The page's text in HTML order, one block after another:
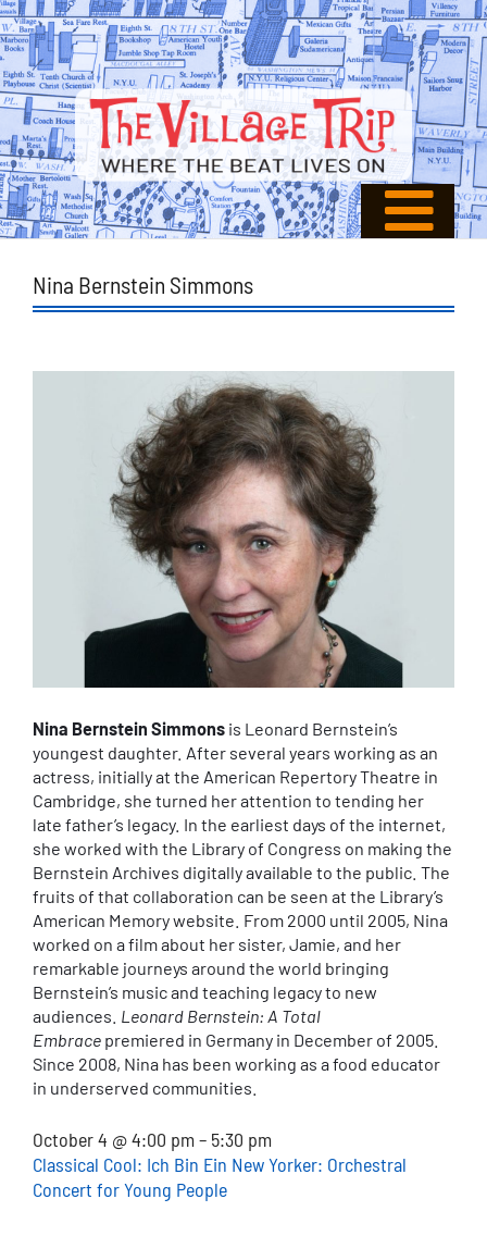
Nina Bernstein Simmons
Nina Bernstein Simmons is Leonard Bernstein’s
youngest daughter. After several years working as an
actress, initially at the American Repertory Theatre in
Cambridge, she turned her attention to tending her
late father’s legacy. In the earliest days of the internet,
she worked with the Library of Congress on making the
Bernstein Archives digitally available to the public. The
fruits of that collaboration can be seen at the Library’s
American Memory website. From 2000 until 2005, Nina
worked on a film about her sister, Jamie, and her
remarkable journeys around the world bringing
Bernstein’s music and teaching legacy to new
audiences. Leonard Bernstein: A Total
Embrace premiered in Germany in December of 2005.
Since 2008, Nina has been working as a food educator
in underserved communities.
October 4 @ 4:00 pm – 5:30 pm
Classical Cool: Ich Bin Ein New Yorker: Orchestral
Concert for Young People